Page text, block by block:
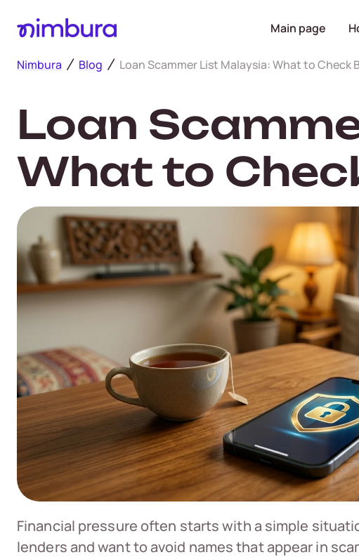
Main page
Nimbura Blog Loan Scammer List Malaysia: What to Check
Loan
What to
Financial pressure often starts with a simple
lenders and want to avoid names that appear in